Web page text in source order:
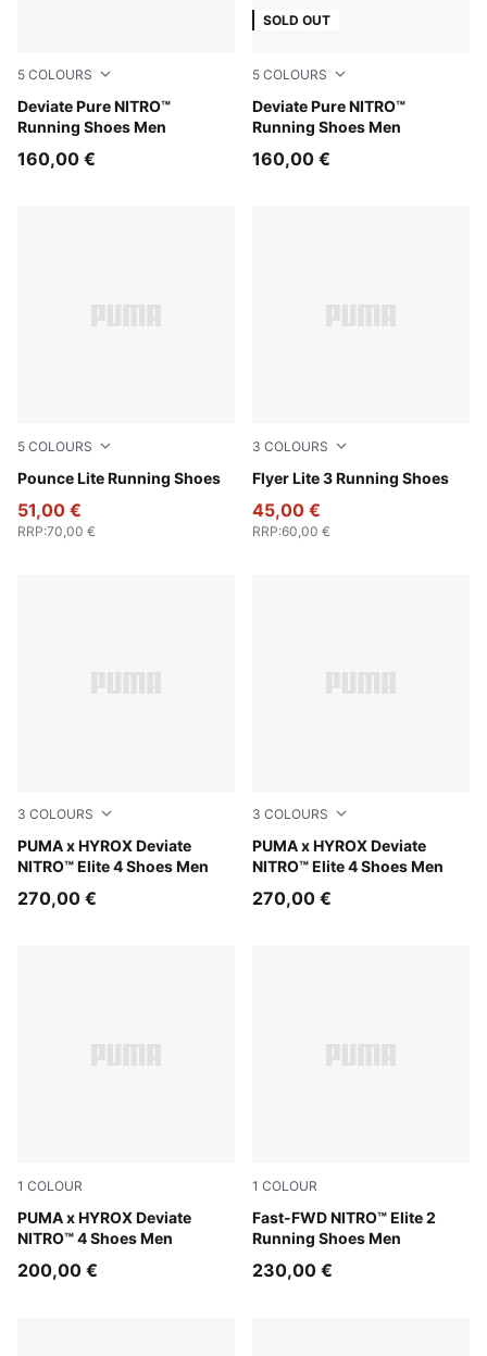
5 COLOURS
Deviate Pure NITRO™
Running Shoes Men
Rich Cocoa-PUMA Black
160,00 €
SOLD OUT
5 COLOURS
Deviate Pure NITRO™
Running Shoes Men
PUMA White-Ultra Red-
160,00 €
5 COLOURS
Pounce Lite Running Shoes
PUMA Gold-PUMA Black
51,00 €
RRP:70,00 €
3 COLOURS
Flyer Lite 3 Running Shoes
PUMA Black-PUMA Black-
45,00 €
RRP:60,00 €
3 COLOURS
PUMA x HYROX Deviate
NITRO™ Elite 4 Shoes Men
PUMA White-PUMA Black
270,00 €
3 COLOURS
PUMA x HYROX Deviate
NITRO™ Elite 4 Shoes Men
PUMA Black-Vibrant Yellow
270,00 €
1 COLOUR
PUMA x HYROX Deviate
NITRO™ 4 Shoes Men
Intense Mint-Light Lavender
200,00 €
1 COLOUR
Fast-FWD NITRO™ Elite 2
Running Shoes Men
Light Lavender-Ultra Red
230,00 €